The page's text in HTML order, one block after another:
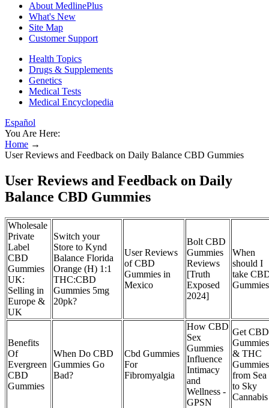
About MedlinePlus
What's New
Site Map
Customer Support
Health Topics
Drugs & Supplements
Genetics
Medical Tests
Medical Encyclopedia
Español
You Are Here:
Home →
User Reviews and Feedback on Daily Balance CBD Gummies
User Reviews and Feedback on Daily
Balance CBD Gummies
Wholesale
Private
Label
CBD
Gummies
UK:
Selling in
Europe &
UK
Switch your
Store to Kynd
Balance Florida
Orange (H) 1:1
THC:CBD
Gummies 5mg
20pk?
User Reviews
of CBD
Gummies in
Mexico
Bolt CBD
Gummies
Reviews
[Truth
Exposed
2024]
When
should I
take
Benefits
Of
Evergreen
CBD
Gummies
When Do CBD
Gummies Go
Bad?
Cbd Gummies
For
Fibromyalgia
How CBD
Sex
Gummies
Influence
Intimacy
and
Wellness -
GPSN
Get CBD
Gummies
& THC
Gummies
from Sea
to Sky
Cannabis